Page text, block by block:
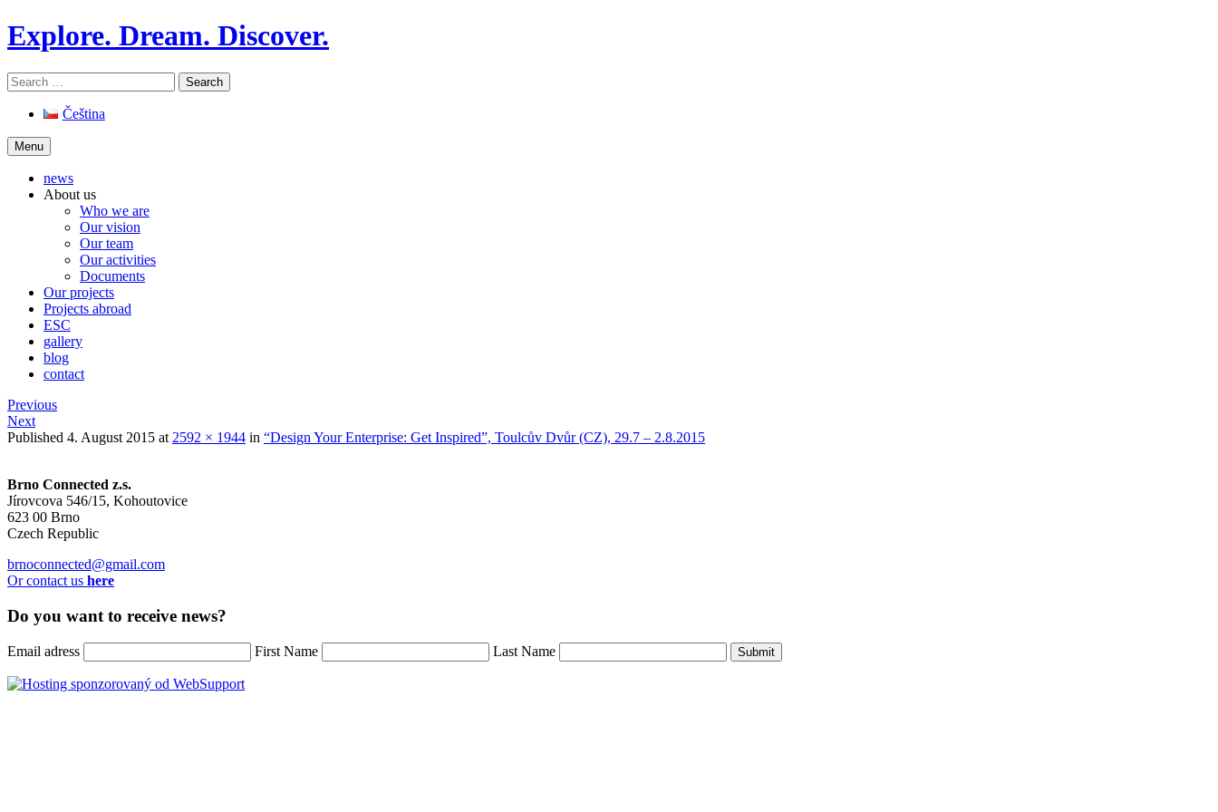
Skip
to
Explore. Dream. Discover.
Search
for:
Čeština
Menu
news
About us
Who we are
Our vision
Our team
Our activities
Documents
Our projects
Projects abroad
ESC
gallery
blog
contact
Previous
Next
Published 4. August 2015 at 2592 × 1944 in “Design Your Enterprise: Get Inspired”, Toulcův Dvůr (CZ), 29.7 – 2.8.2015
Brno Connected z.s.
Jírovcova 546/15, Kohoutovice
623 00 Brno
Czech Republic
brnoconnected@gmail.com
Or contact us here
Do you want to receive news?
Email adress First Name Last Name Submit